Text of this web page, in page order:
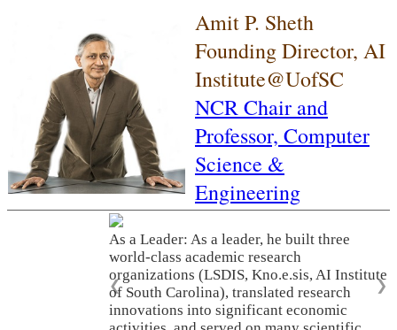
Amit P. Sheth
Founding Director, AI
Institute@UofSC
NCR Chair and
Professor, Computer
Science &
Engineering
As a Leader: As a leader, he built three
world-class academic research
organizations (LSDIS, Kno.e.sis, AI Institute
of South Carolina), translated research
innovations into significant economic
❮ ❯